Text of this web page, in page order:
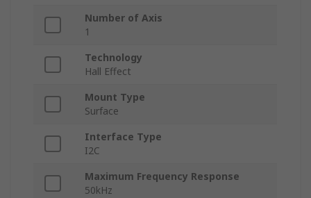
Number of Axis
1
Technology
Hall Effect
Mount Type
Surface
Interface Type
I2C
Maximum Frequency Response
50kHz